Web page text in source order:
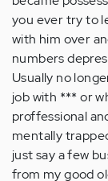
you ever try to
with him over
numbers
Usually no
job with *** or
proffessional
mentally
just say a few
from my good